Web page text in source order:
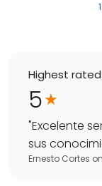
1
Highest
5
"Excelente
sus
Ernesto Cortes on